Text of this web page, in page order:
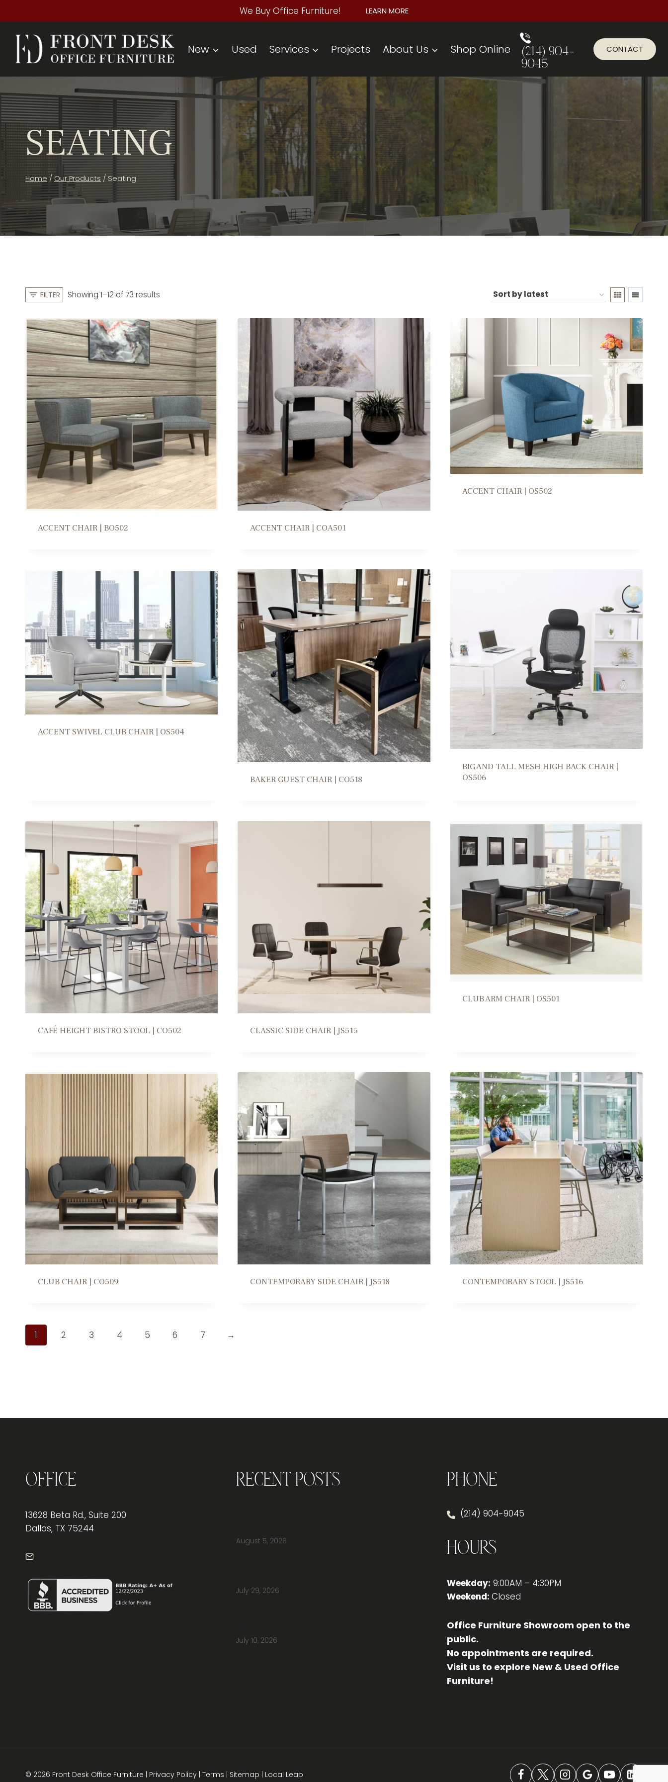
to
content
We Buy Office Furniture! LEARN MORE
New Used Services Projects About Us Shop Online
(214) 904-
9045
CONTACT
SEATING
Home / Our Products / Seating
FILTER Showing 1–12 of 73 resultsS
r
t
e
d
b
y
a
t
e
t
ACCENT CHAIR | BO502 ACCENT CHAIR | COA501
ACCENT CHAIR | OS502
ACCENT SWIVEL CLUB CHAIR | OS504
BAKER GUEST CHAIR | CO518
BIG AND TALL MESH HIGH BACK CHAIR |
OS506
CAFÉ HEIGHT BISTRO STOOL | CO502 CLASSIC SIDE CHAIR | JS515
CLUB ARM CHAIR | OS501
CLUB CHAIR | CO509 CONTEMPORARY SIDE CHAIR | JS518 CONTEMPORARY STOOL | JS516
1 2 3 4 5 6 7 →
Office
13628 Beta Rd., Suite 200
Dallas, TX 75244
Recent Posts
August 5, 2026
July 29, 2026
July 10, 2026
Phone
(214) 904-9045
Hours
Weekday: 9:00AM – 4:30PM
Weekend: Closed
Office Furniture Showroom open to the
public.
No appointments are required.
Visit us to explore New & Used Office
Furniture!
© 2026 Front Desk Office Furniture | Privacy Policy Terms Sitemap Local Leap